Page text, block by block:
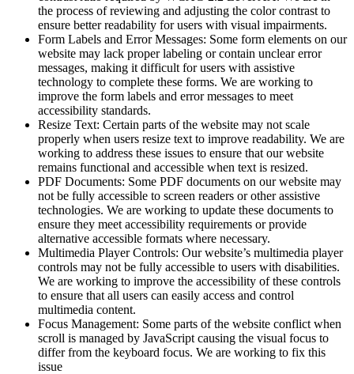
the process of reviewing and adjusting the color contrast to
ensure better readability for users with visual impairments.
Form Labels and Error Messages: Some form elements on our
website may lack proper labeling or contain unclear error
messages, making it difficult for users with assistive
technology to complete these forms. We are working to
improve the form labels and error messages to meet
accessibility standards.
Resize Text: Certain parts of the website may not scale
properly when users resize text to improve readability. We are
working to address these issues to ensure that our website
remains functional and accessible when text is resized.
PDF Documents: Some PDF documents on our website may
not be fully accessible to screen readers or other assistive
technologies. We are working to update these documents to
ensure they meet accessibility requirements or provide
alternative accessible formats where necessary.
Multimedia Player Controls: Our website’s multimedia player
controls may not be fully accessible to users with disabilities.
We are working to improve the accessibility of these controls
to ensure that all users can easily access and control
multimedia content.
Focus Management: Some parts of the website conflict when
scroll is managed by JavaScript causing the visual focus to
differ from the keyboard focus. We are working to fix this
issue